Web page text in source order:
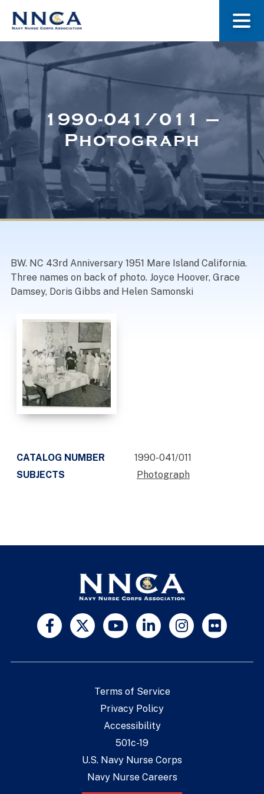
About Us
Museum
Navy Nurses Recognized
1990-041/011 –
Photograph
BW. NC 43rd Anniversary 1951 Mare Island California.
Three names on back of photo. Joyce Hoover, Grace
Damsey, Doris Gibbs and Helen Samonski
CATALOG NUMBER
1990-041/011
SUBJECTS
Photograph
Terms of Service
Privacy Policy
Accessibility
501c-19
U.S. Navy Nurse Corps
Navy Nurse Careers